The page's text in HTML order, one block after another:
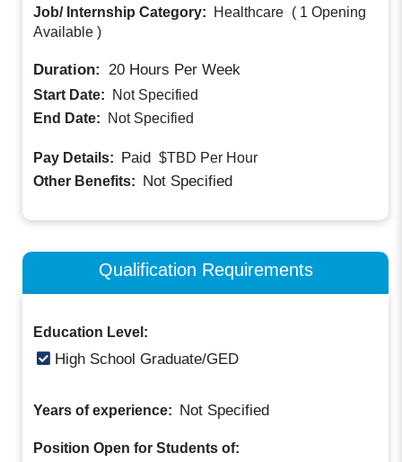
Job/ Internship Category: Healthcare ( 1 Opening
Available )
Duration: 20 Hours Per Week
Start Date:
Not Specified
End Date:
Not Specified
Pay Details: Paid $TBD Per Hour
Other Benefits: Not Specified
Qualification Requirements
Education Level:
High School Graduate/GED
Years of experience: Not Specified
Position Open for Students of: